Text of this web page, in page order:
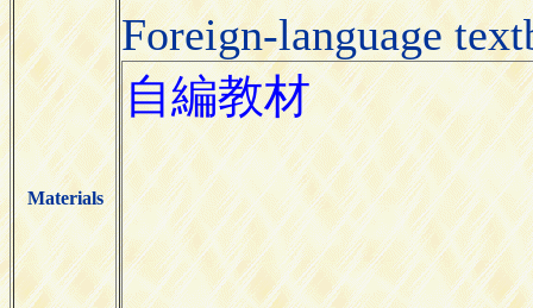
Materials
Foreign-language